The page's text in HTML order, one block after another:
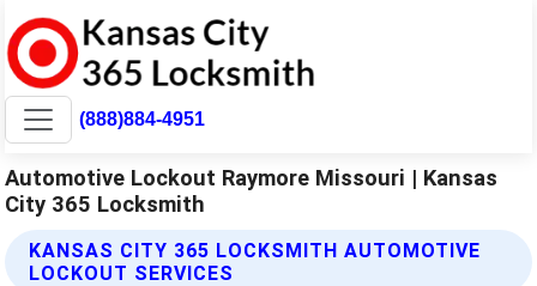
(888)884-4951
Automotive Lockout Raymore Missouri | Kansas
City 365 Locksmith
KANSAS CITY 365 LOCKSMITH AUTOMOTIVE
LOCKOUT SERVICES